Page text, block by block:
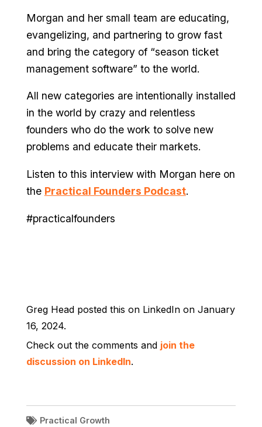
Morgan and her small team are educating,
evangelizing, and partnering to grow fast
and bring the category of “season ticket
management software” to the world.
All new categories are intentionally installed
in the world by crazy and relentless
founders who do the work to solve new
problems and educate their markets.
Listen to this interview with Morgan here on
the Practical Founders Podcast.
#practicalfounders
Greg Head posted this on LinkedIn on January
16, 2024.
Check out the comments and join the
discussion on LinkedIn.
Practical Growth